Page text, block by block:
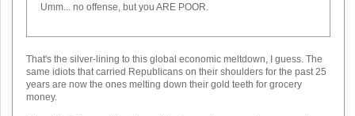
Umm... no offense, but you ARE POOR.
That's the silver-lining to this global economic meltdown, I guess. The
same idiots that carried Republicans on their shoulders for the past 25
years are now the ones melting down their gold teeth for grocery
money.